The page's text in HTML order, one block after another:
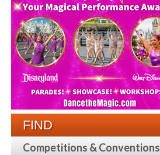
FIND
Competitions & Conventions